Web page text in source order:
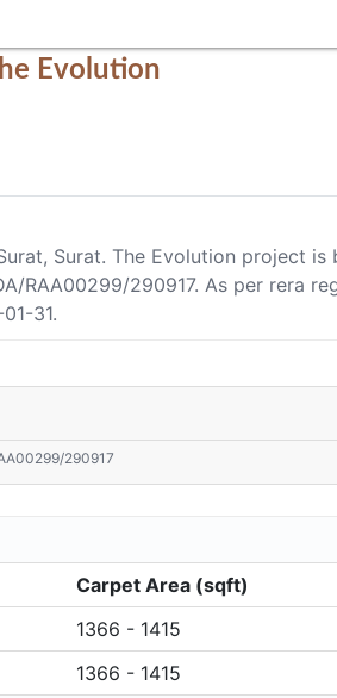
Evolution
Surat. The Evolution project is
RAA00299/290917. As per rera
31.
290917
Carpet Area (sqft)
1366 - 1415
1366 - 1415